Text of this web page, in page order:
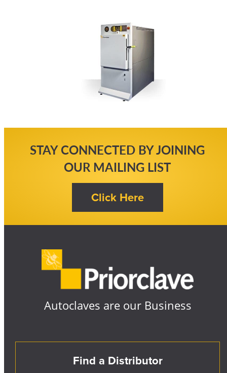
STAY CONNECTED BY JOINING
OUR MAILING LIST
Autoclaves are our Business
Find a Distributor